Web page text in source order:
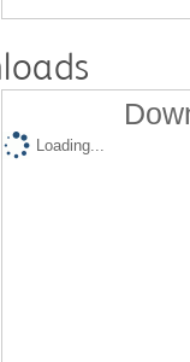
Loading...